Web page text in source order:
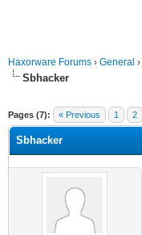
Haxorware Forums › General ›
Sbhacker
Pages (7): « Previous 1 2
Sbhacker